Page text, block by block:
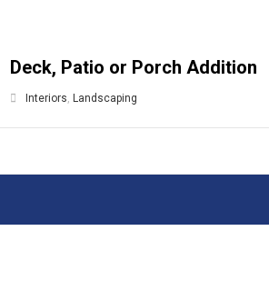
Deck, Patio or Porch Addition
Interiors, Landscaping